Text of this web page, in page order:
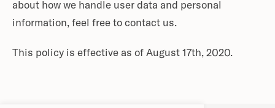
about how we handle user data and personal
information, feel free to contact us.
This policy is effective as of August 17th, 2020.